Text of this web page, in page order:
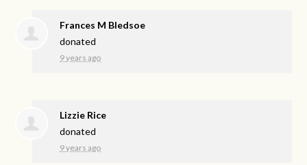
Frances M Bledsoe
donated
9 years ago
Lizzie Rice
donated
9 years ago